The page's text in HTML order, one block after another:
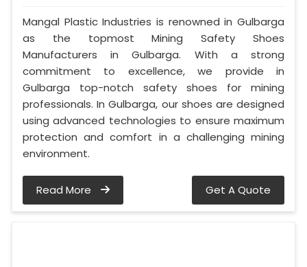
Mangal Plastic Industries is renowned in Gulbarga
as the topmost Mining Safety Shoes
Manufacturers in Gulbarga. With a strong
commitment to excellence, we provide in
Gulbarga top-notch safety shoes for mining
professionals. In Gulbarga, our shoes are designed
using advanced technologies to ensure maximum
protection and comfort in a challenging mining
environment.
Read More Get A Quote